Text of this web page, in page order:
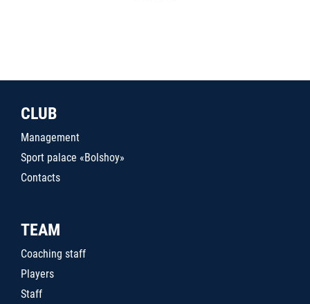
CLUB
Management
Sport palace «Bolshoy»
Contacts
TEAM
Coaching staff
Players
Staff